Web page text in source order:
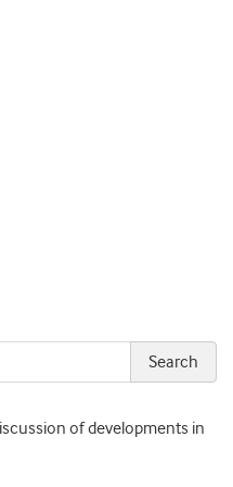
of developments in